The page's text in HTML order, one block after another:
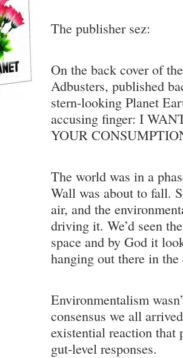
The publisher sez:
On the back cover of
Adbusters, published
stern-looking Planet
accusing finger: I
YOUR
The world was in a
Wall was about to fall.
air, and the
driving it. We’d seen
space and by God it
hanging out there in the
Environmentalism
consensus we all
existential reaction that
gut-level responses.